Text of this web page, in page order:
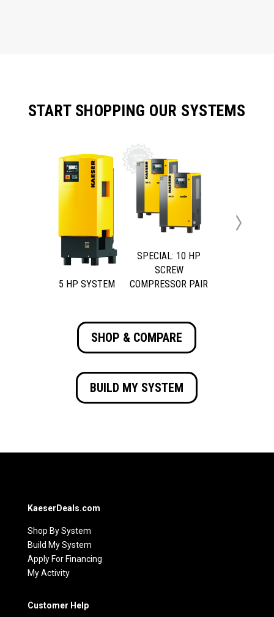
START SHOPPING OUR SYSTEMS
5 HP SYSTEM
SPECIAL: 10 HP
SCREW
COMPRESSOR PAIR
SHOP & COMPARE
BUILD MY SYSTEM
KaeserDeals.com
Shop By System
Build My System
Apply For Financing
My Activity
Customer Help